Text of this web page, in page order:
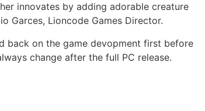
innovates by adding adorable creature
Garces, Lioncode Games Director.
back on the game devopment first before
change after the full PC release.